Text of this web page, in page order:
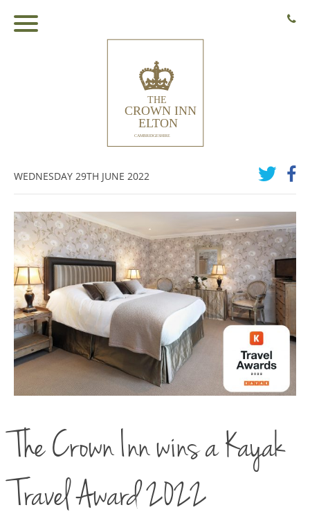
WEDNESDAY 29TH JUNE 2022
The Crown Inn wins a Kayak
Travel Award 2022